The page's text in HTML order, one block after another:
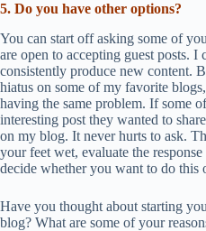
5. Do you have other options?
You can start off asking some of
are open to accepting guest posts. I
consistently produce new content.
hiatus on some of my favorite
having the same problem. If some
interesting post they wanted to
on my blog. It never hurts to ask.
your feet wet, evaluate the
decide whether you want to do this
Have you thought about starting
blog? What are some of your